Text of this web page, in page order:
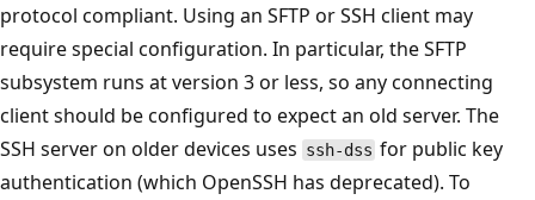
protocol compliant. Using an SFTP or SSH client may
require special configuration. In particular, the SFTP
subsystem runs at version 3 or less, so any connecting
client should be configured to expect an old server. The
SSH server on older devices uses ssh-dss for public key
authentication (which OpenSSH has deprecated). To